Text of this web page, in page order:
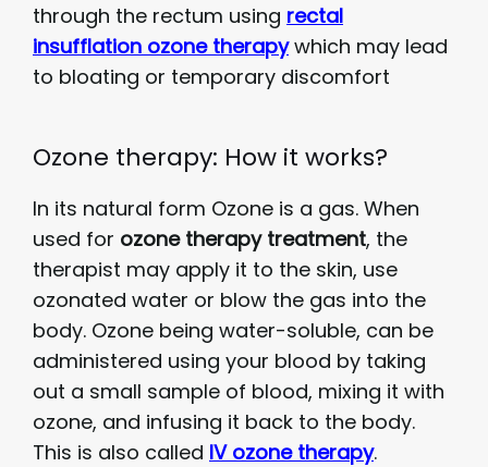
through the rectum using rectal
insufflation ozone therapywhich may lead
to bloating or temporary discomfort
Ozone therapy: How it works?
In its natural form Ozone is a gas. When
used for ozone therapy treatment, the
therapist may apply it to the skin, use
ozonated water or blow the gas into the
body. Ozone being water-soluble, can be
administered using your blood by taking
out a small sample of blood, mixing it with
ozone, and infusing it back to the body.
This is also called IV ozone therapy.